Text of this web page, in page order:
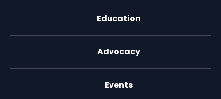
Education
Advocacy
Events